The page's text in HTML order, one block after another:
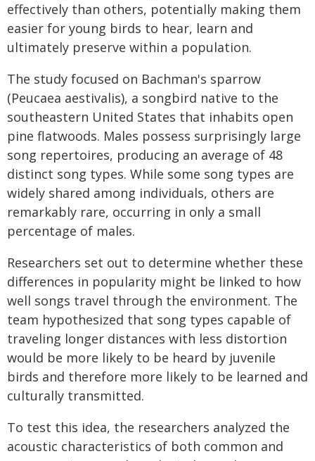
effectively than others, potentially making them
easier for young birds to hear, learn and
ultimately preserve within a population.
The study focused on Bachman's sparrow
(Peucaea aestivalis), a songbird native to the
southeastern United States that inhabits open
pine flatwoods. Males possess surprisingly large
song repertoires, producing an average of 48
distinct song types. While some song types are
widely shared among individuals, others are
remarkably rare, occurring in only a small
percentage of males.
Researchers set out to determine whether these
differences in popularity might be linked to how
well songs travel through the environment. The
team hypothesized that song types capable of
traveling longer distances with less distortion
would be more likely to be heard by juvenile
birds and therefore more likely to be learned and
culturally transmitted.
To test this idea, the researchers analyzed the
acoustic characteristics of both common and